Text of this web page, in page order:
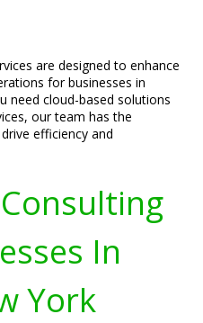
are designed to enhance
for businesses in
need cloud-based solutions
our team has the
efficiency and
In
York